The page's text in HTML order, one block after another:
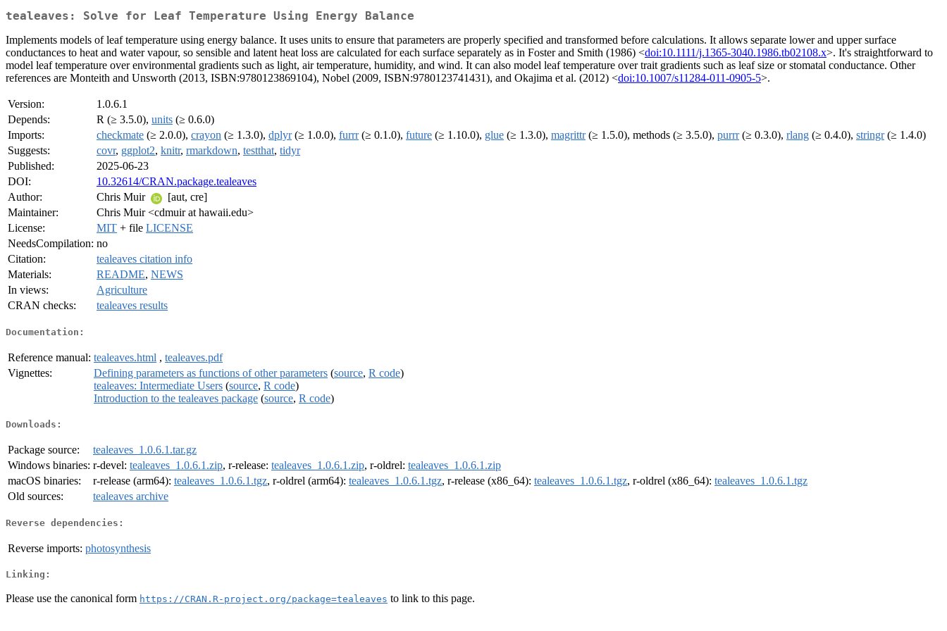
tealeaves: Solve for Leaf Temperature Using Energy Balance
Implements models of leaf temperature using energy balance. It uses units to ensure that parameters are properly specified and transformed before calculations. It allows separate lower and upper surface
conductances to heat and water vapour, so sensible and latent heat loss are calculated for each surface separately as in Foster and Smith (1986) <doi:10.1111/j.1365-3040.1986.tb02108.x>. It's straightforward to
model leaf temperature over environmental gradients such as light, air temperature, humidity, and wind. It can also model leaf temperature over trait gradients such as leaf size or stomatal conductance. Other
references are Monteith and Unsworth (2013, ISBN:9780123869104), Nobel (2009, ISBN:9780123741431), and Okajima et al. (2012) <doi:10.1007/s11284-011-0905-5>.
Version:
1.0.6.1
Depends:
R (≥ 3.5.0), units (≥ 0.6.0)
Imports:
checkmate (≥ 2.0.0), crayon (≥ 1.3.0), dplyr(≥ 1.0.0), furrr(≥ 0.1.0), future (≥ 1.10.0), glue (≥ 1.3.0), magrittr(≥ 1.5.0), methods (≥ 3.5.0), purrr(≥ 0.3.0), rlang (≥ 0.4.0), stringr(≥ 1.4.0)
Suggests:
covr, ggplot2, knitr, rmarkdown, testthat, tidyr
Published:
2025-06-23
DOI:
10.32614/CRAN.package.tealeaves
Author:
Chris Muir
[aut, cre]
Maintainer:
Chris Muir <cdmuir at hawaii.edu>
License:
MIT + file LICENSE
NeedsCompilation: no
Citation:
tealeaves citation info
Materials:
README, NEWS
In views:
Agriculture
CRAN checks:
tealeaves results
Documentation:
Reference manual: tealeaves.html , tealeaves.pdf
Vignettes:
Defining parameters as functions of other parameters (source, R code)
tealeaves: Intermediate Users (source, R code)
Introduction to the tealeaves package (source, R code)
Downloads:
Package source:
tealeaves_1.0.6.1.tar.gz
Windows binaries: r-devel: tealeaves_1.0.6.1.zip, r-release: tealeaves_1.0.6.1.zip, r-oldrel: tealeaves_1.0.6.1.zip
macOS binaries:
r-release (arm64): tealeaves_1.0.6.1.tgz, r-oldrel (arm64): tealeaves_1.0.6.1.tgz, r-release (x86_64): tealeaves_1.0.6.1.tgz, r-oldrel (x86_64): tealeaves_1.0.6.1.tgz
Old sources:
tealeaves archive
Reverse dependencies:
Reverse imports: photosynthesis
Linking:
Please use the canonical form https://CRAN.R-project.org/package=tealeaves to link to this page.